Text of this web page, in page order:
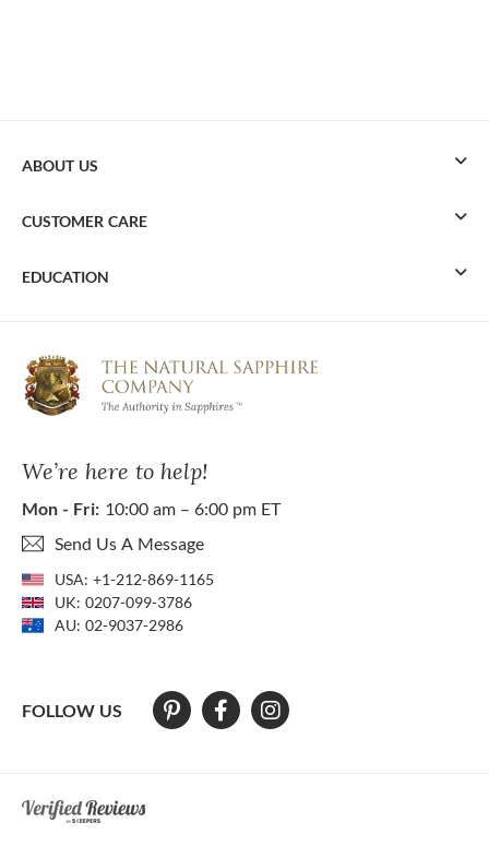
We’re here to help!
Mon - Fri: 10:00 am – 6:00 pm ET
Send Us A Message
USA: +1-212-869-1165
UK: 0207-099-3786
AU: 02-9037-2986
FOLLOW US
ABOUT US
CUSTOMER CARE
EDUCATION
At The Natural Sapphire Company we strive to make our website